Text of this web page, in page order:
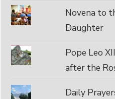
Novena to
Daughter
Pope Leo
after the
Daily